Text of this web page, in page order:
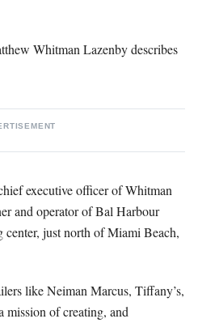
Whitman Lazenby describes
executive officer of Whitman
and operator of Bal Harbour
center, just north of Miami Beach,
like Neiman Marcus, Tiffany’s,
mission of creating, and